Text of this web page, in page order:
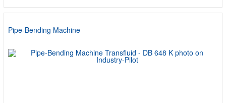
Pipe-Bending Machine